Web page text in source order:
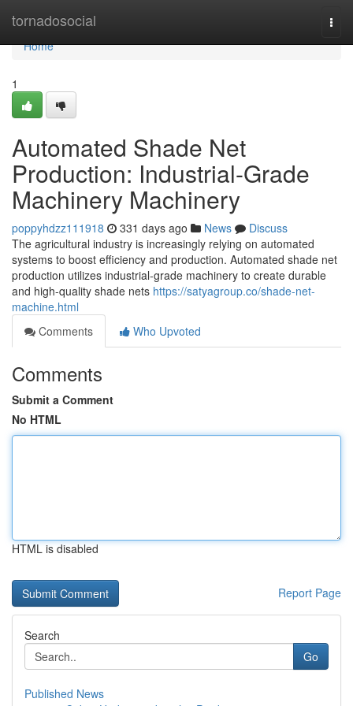
tornadosocial
Home
Home
1
Automated Shade Net
Production: Industrial-Grade
Machinery Machinery
poppyhdzz111918 331 days ago News
Discuss
The agricultural industry is increasingly relying on automated
systems to boost efficiency and production. Automated shade net
production utilizes industrial-grade machinery to create durable
and high-quality shade nets https://satyagroup.co/shade-net-
machine.html
Comments
Who Upvoted
Comments
Submit a Comment
No HTML
HTML is disabled
Report Page
Search
Go
Published News